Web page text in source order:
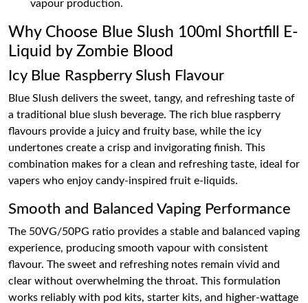
vapour production.
Why Choose Blue Slush 100ml Shortfill E-
Liquid by Zombie Blood
Icy Blue Raspberry Slush Flavour
Blue Slush delivers the sweet, tangy, and refreshing taste of
a traditional blue slush beverage. The rich blue raspberry
flavours provide a juicy and fruity base, while the icy
undertones create a crisp and invigorating finish. This
combination makes for a clean and refreshing taste, ideal for
vapers who enjoy candy-inspired fruit e-liquids.
Smooth and Balanced Vaping Performance
The 50VG/50PG ratio provides a stable and balanced vaping
experience, producing smooth vapour with consistent
flavour. The sweet and refreshing notes remain vivid and
clear without overwhelming the throat. This formulation
works reliably with pod kits, starter kits, and higher-wattage